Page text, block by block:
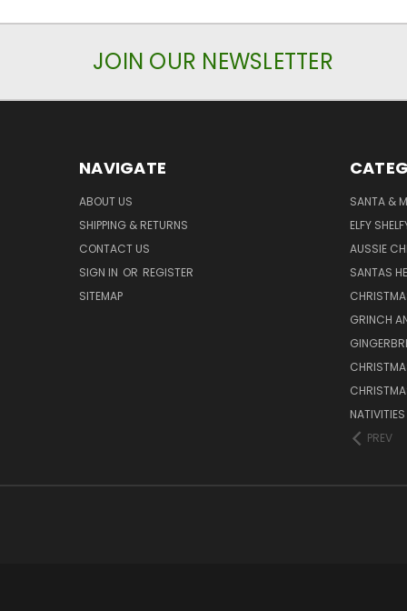
JOIN OUR NEWSLETTER
NAVIGATE
ABOUT US
SHIPPING & RETURNS
CONTACT US
SIGN IN OR REGISTER
SITEMAP
SANTA &
ELFY
AUSSIE
SANTAS
GRINCH
PREV